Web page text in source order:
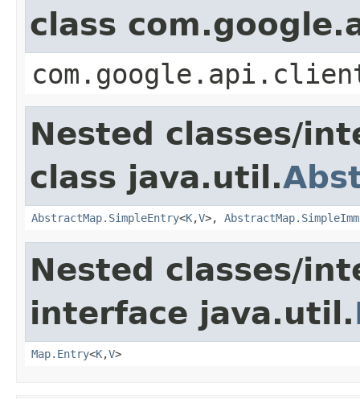
class
Nested classes/
class java.util.
AbstractMap.SimpleEntry<K,V>,
Nested classes/
interface java.util.
Map.Entry<K,V>